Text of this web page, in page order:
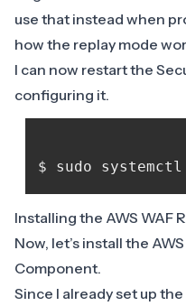
use that instead when
how the replay mode
I can now restart the
configuring it.
Installing the AWS WAF
Now, let’s install the
Component.
Since I already set up